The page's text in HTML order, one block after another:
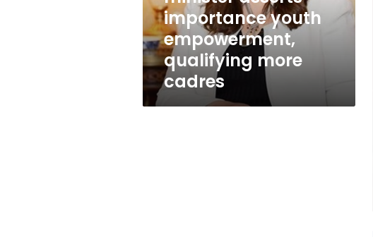
more
cadresimportance youth
empowerment,
qualifying more
cadres